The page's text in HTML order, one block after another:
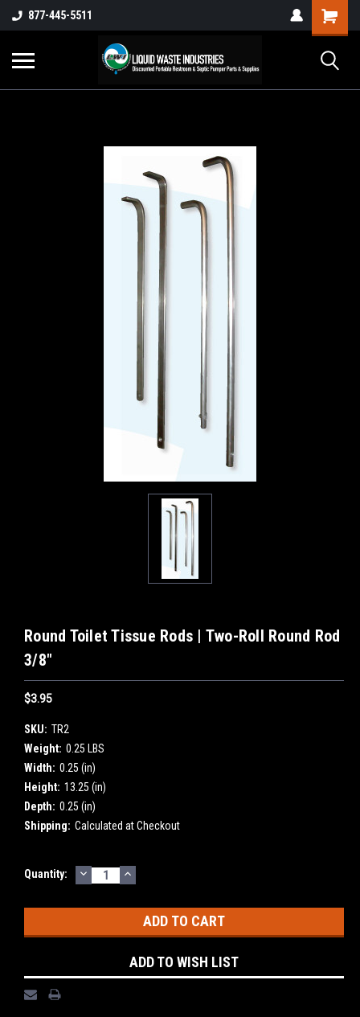
877-445-5511
Round Toilet Tissue Rods | Two-Roll Round Rod
3/8"
$3.95
SKU: TR2
Weight: 0.25 LBS
Width: 0.25 (in)
Height: 13.25 (in)
Depth: 0.25 (in)
Shipping: Calculated at Checkout
Current
Quantity: DECREASE
QUANTITY:
INCREASE
QUANTITY:
ADD TO WISH LIST